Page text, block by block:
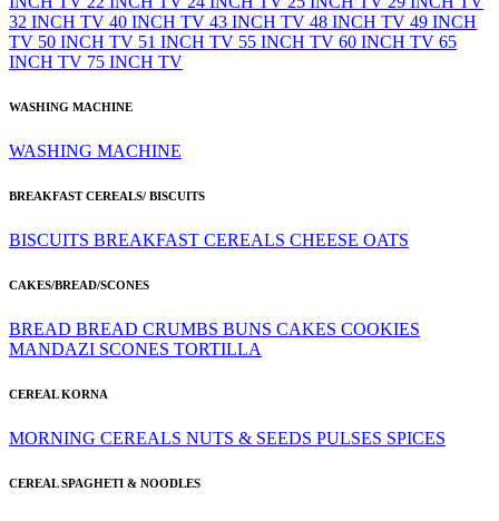
32 INCH TV 40 INCH TV 43 INCH TV 48 INCH TV 49 INCH
TV 50 INCH TV 51 INCH TV 55 INCH TV 60 INCH TV 65
INCH TV 75 INCH TV
WASHING MACHINE
WASHING MACHINE
BREAKFAST CEREALS/ BISCUITS
BISCUITS BREAKFAST CEREALS CHEESE OATS
CAKES/BREAD/SCONES
BREAD BREAD CRUMBS BUNS CAKES COOKIES
MANDAZI SCONES TORTILLA
CEREAL KORNA
MORNING CEREALS NUTS & SEEDS PULSES SPICES
CEREAL SPAGHETI & NOODLES